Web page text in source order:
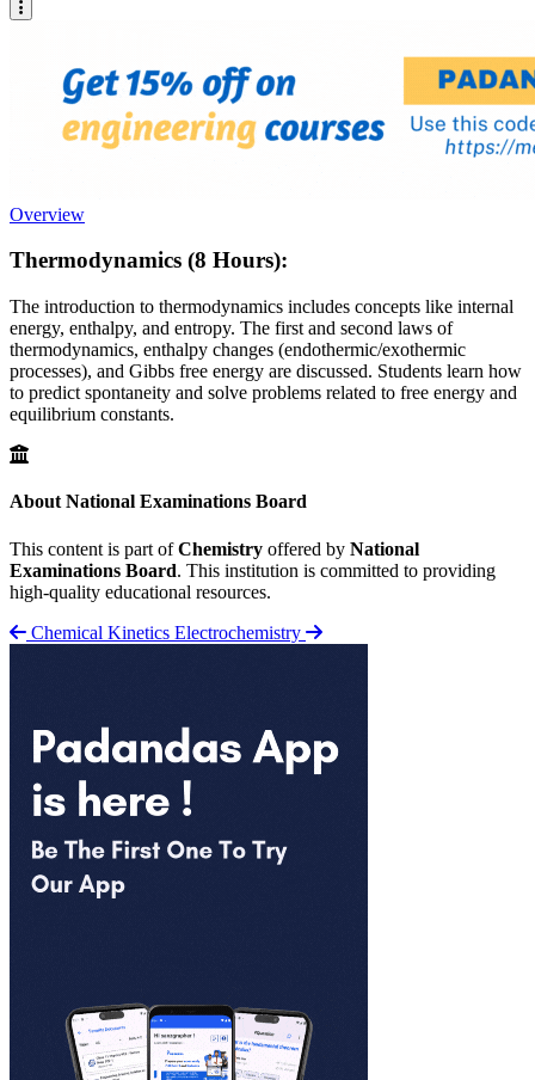
Overview
Thermodynamics (8 Hours):
The introduction to thermodynamics includes concepts like internal
energy, enthalpy, and entropy. The first and second laws of
thermodynamics, enthalpy changes (endothermic/exothermic
processes), and Gibbs free energy are discussed. Students learn how
to predict spontaneity and solve problems related to free energy and
equilibrium constants.
About National Examinations Board
This content is part ofChemistry offered by National
Examinations Board. This institution is committed to providing
high-quality educational resources.
Chemical Kinetics Electrochemistry